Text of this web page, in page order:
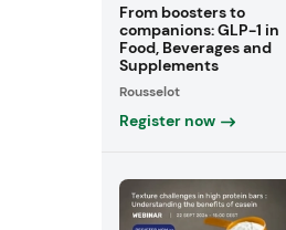
From boosters to
companions: GLP-1 in
Food, Beverages and
Supplements
Rousselot
Register now